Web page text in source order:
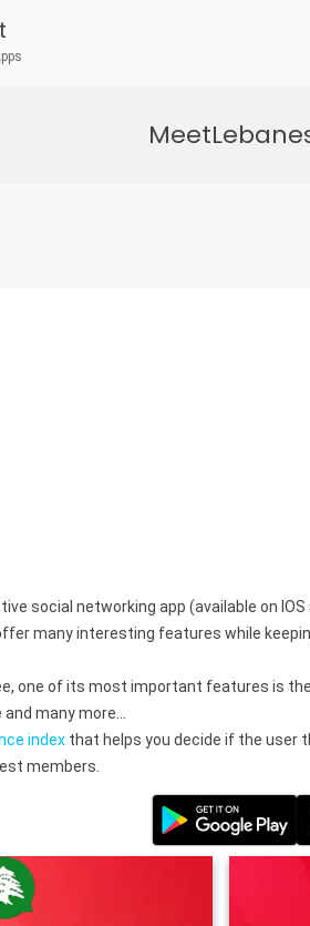
social networking app (available on
many interesting features while
one of its most important features is the
many more…
index that helps you decide if the user
members.